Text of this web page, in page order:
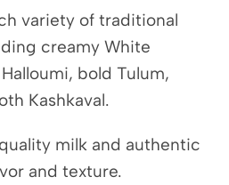
variety of traditional
creamy White
bold Tulum,
Kashkaval.
milk and authentic
and texture.